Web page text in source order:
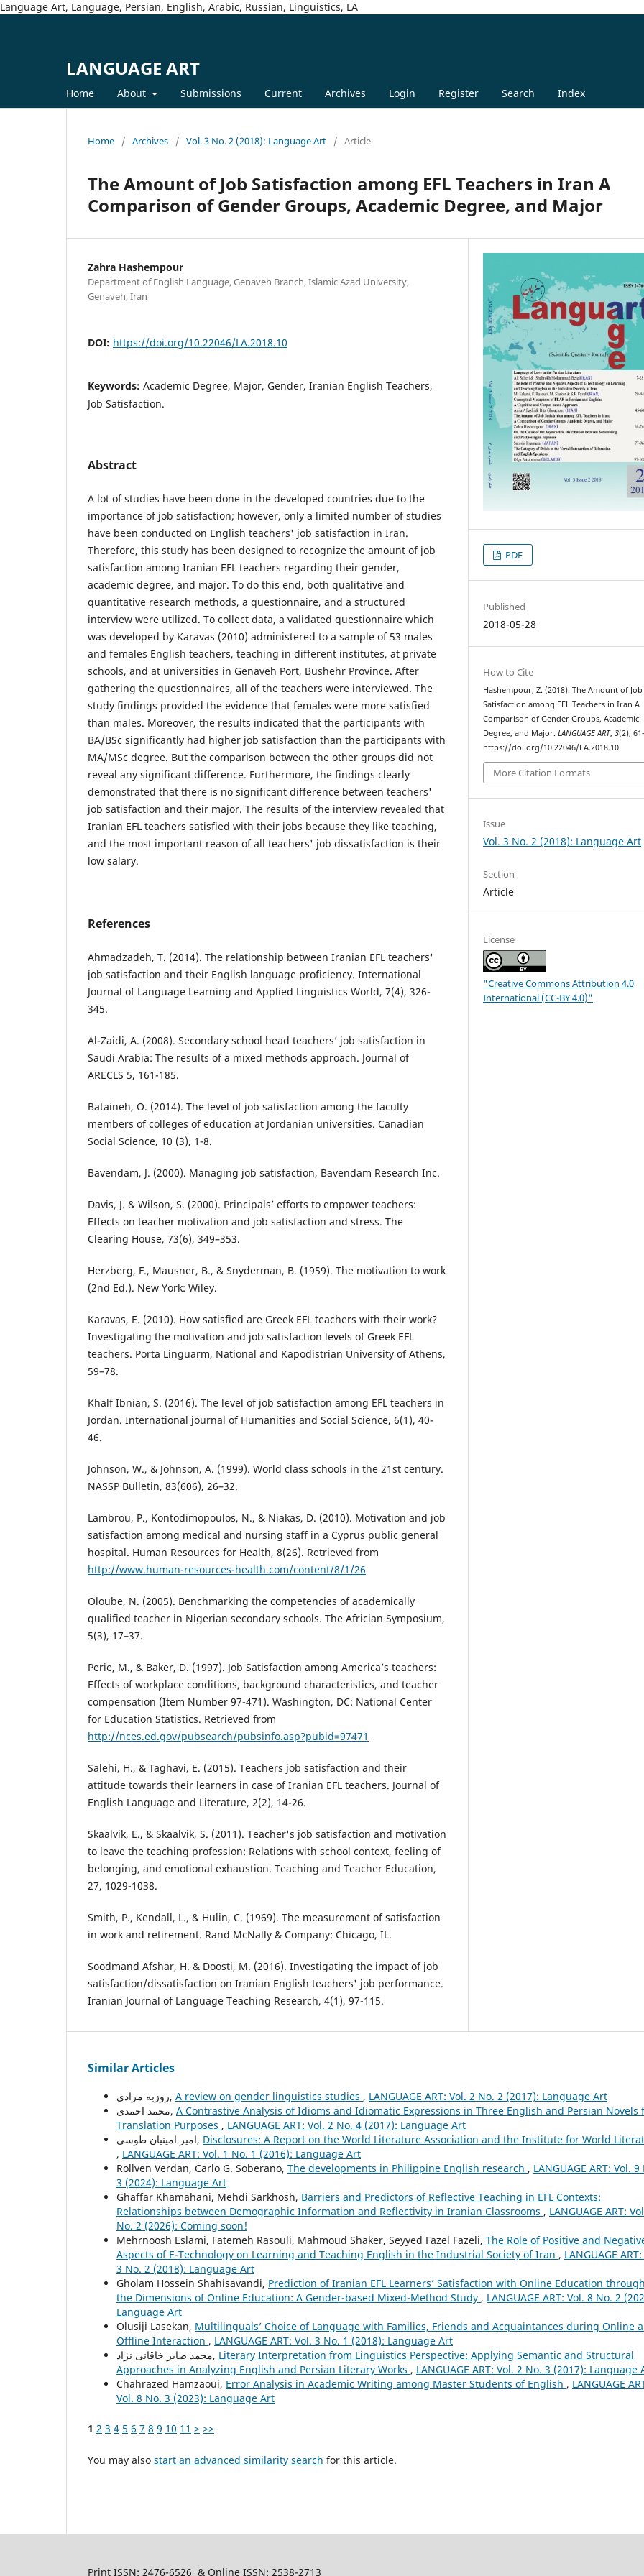
Language Art, Language, Persian, English, Arabic, Russian, Linguistics, LA
LANGUAGE ART
Home About Submissions Current Archives Login Register Search Index
Home / Archives / Vol. 3 No. 2 (2018): Language Art / Article
The Amount of Job Satisfaction among EFL Teachers in Iran A
Comparison of Gender Groups, Academic Degree, and Major
Zahra Hashempour
Department of English Language, Genaveh Branch, Islamic Azad University,
Genaveh, Iran
DOI: https://doi.org/10.22046/LA.2018.10
Keywords: Academic Degree, Major, Gender, Iranian English Teachers,
Job Satisfaction.
Abstract
A lot of studies have been done in the developed countries due to the
importance of job satisfaction; however, only a limited number of studies
have been conducted on English teachers' job satisfaction in Iran.
Therefore, this study has been designed to recognize the amount of job
satisfaction among Iranian EFL teachers regarding their gender,
academic degree, and major. To do this end, both qualitative and
quantitative research methods, a questionnaire, and a structured
interview were utilized. To collect data, a validated questionnaire which
was developed by Karavas (2010) administered to a sample of 53 males
and females English teachers, teaching in different institutes, at private
schools, and at universities in Genaveh Port, Bushehr Province. After
gathering the questionnaires, all of the teachers were interviewed. The
study findings provided the evidence that females were more satisfied
than males. Moreover, the results indicated that the participants with
BA/BSc significantly had higher job satisfaction than the participants with
MA/MSc degree. But the comparison between the other groups did not
reveal any significant difference. Furthermore, the findings clearly
demonstrated that there is no significant difference between teachers'
job satisfaction and their major. The results of the interview revealed that
Iranian EFL teachers satisfied with their jobs because they like teaching,
and the most important reason of all teachers' job dissatisfaction is their
low salary.
References
Ahmadzadeh, T. (2014). The relationship between Iranian EFL teachers'
job satisfaction and their English language proficiency. International
Journal of Language Learning and Applied Linguistics World, 7(4), 326-
345.
Al-Zaidi, A. (2008). Secondary school head teachers’ job satisfaction in
Saudi Arabia: The results of a mixed methods approach. Journal of
ARECLS 5, 161-185.
Bataineh, O. (2014). The level of job satisfaction among the faculty
members of colleges of education at Jordanian universities. Canadian
Social Science, 10 (3), 1-8.
Bavendam, J. (2000). Managing job satisfaction, Bavendam Research Inc.
Davis, J. & Wilson, S. (2000). Principals’ efforts to empower teachers:
Effects on teacher motivation and job satisfaction and stress. The
Clearing House, 73(6), 349–353.
Herzberg, F., Mausner, B., & Snyderman, B. (1959). The motivation to work
(2nd Ed.). New York: Wiley.
Karavas, E. (2010). How satisfied are Greek EFL teachers with their work?
Investigating the motivation and job satisfaction levels of Greek EFL
teachers. Porta Linguarm, National and Kapodistrian University of Athens,
59–78.
Khalf Ibnian, S. (2016). The level of job satisfaction among EFL teachers in
Jordan. International journal of Humanities and Social Science, 6(1), 40-
46.
Johnson, W., & Johnson, A. (1999). World class schools in the 21st century.
NASSP Bulletin, 83(606), 26–32.
Lambrou, P., Kontodimopoulos, N., & Niakas, D. (2010). Motivation and job
satisfaction among medical and nursing staff in a Cyprus public general
hospital. Human Resources for Health, 8(26). Retrieved from
http://www.human-resources-health.com/content/8/1/26
Oloube, N. (2005). Benchmarking the competencies of academically
qualified teacher in Nigerian secondary schools. The Africian Symposium,
5(3), 17–37.
Perie, M., & Baker, D. (1997). Job Satisfaction among America’s teachers:
Effects of workplace conditions, background characteristics, and teacher
compensation (Item Number 97-471). Washington, DC: National Center
for Education Statistics. Retrieved from
http://nces.ed.gov/pubsearch/pubsinfo.asp?pubid=97471
Salehi, H., & Taghavi, E. (2015). Teachers job satisfaction and their
attitude towards their learners in case of Iranian EFL teachers. Journal of
English Language and Literature, 2(2), 14-26.
Skaalvik, E., & Skaalvik, S. (2011). Teacher's job satisfaction and motivation
to leave the teaching profession: Relations with school context, feeling of
belonging, and emotional exhaustion. Teaching and Teacher Education,
27, 1029-1038.
Smith, P., Kendall, L., & Hulin, C. (1969). The measurement of satisfaction
in work and retirement. Rand McNally & Company: Chicago, IL.
Soodmand Afshar, H. & Doosti, M. (2016). Investigating the impact of job
satisfaction/dissatisfaction on Iranian English teachers' job performance.
Iranian Journal of Language Teaching Research, 4(1), 97-115.
PDF
Published
2018-05-28
How to Cite
Hashempour, Z. (2018). The Amount of Job
Satisfaction among EFL Teachers in Iran A
Comparison of Gender Groups, Academic
Degree, and Major.LANGUAGE ART,3(2),
https://doi.org/10.22046/LA.2018.10
More Citation Formats
Issue
Vol. 3 No. 2 (2018): Language Art
Section
Article
License
"Creative Commons Attribution 4.0
International (CC-BY 4.0)"
Similar Articles
روزبه مرادی, A review on gender linguistics studies , LANGUAGE ART: Vol. 2 No. 2 (2017): Language Art
محمد احمدی, A Contrastive Analysis of Idioms and Idiomatic Expressions in Three English and Persian Novels
Translation Purposes , LANGUAGE ART: Vol. 2 No. 4 (2017): Language Art
امیر امینیان طوسی, Disclosures: A Report on the World Literature Association and the Institute for World
, LANGUAGE ART: Vol. 1 No. 1 (2016): Language Art
Rollven Verdan, Carlo G. Soberano, The developments in Philippine English research , LANGUAGE ART: Vol. 9
3 (2024): Language Art
Ghaffar Khamahani, Mehdi Sarkhosh, Barriers and Predictors of Reflective Teaching in EFL Contexts:
Relationships between Demographic Information and Reflectivity in Iranian Classrooms , LANGUAGE ART:
No. 2 (2026): Coming soon!
Mehrnoosh Eslami, Fatemeh Rasouli, Mahmoud Shaker, Seyyed Fazel Fazeli, The Role of Positive and
Aspects of E-Technology on Learning and Teaching English in the Industrial Society of Iran , LANGUAGE
3 No. 2 (2018): Language Art
Gholam Hossein Shahisavandi, Prediction of Iranian EFL Learners’ Satisfaction with Online Education
the Dimensions of Online Education: A Gender-based Mixed-Method Study , LANGUAGE ART: Vol. 8 No. 2
Language Art
Olusiji Lasekan, Multilinguals’ Choice of Language with Families, Friends and Acquaintances during Online
Offline Interaction , LANGUAGE ART: Vol. 3 No. 1 (2018): Language Art
محمد صابر خاقانی نژاد, Literary Interpretation from Linguistics Perspective: Applying Semantic and Structural
Approaches in Analyzing English and Persian Literary Works , LANGUAGE ART: Vol. 2 No. 3 (2017): Language
Chahrazed Hamzaoui, Error Analysis in Academic Writing among Master Students of English , LANGUAGE
Vol. 8 No. 3 (2023): Language Art
1 2 3 4 5 6 7 8 9 10 11 > >>
You may also start an advanced similarity search for this article.
Print ISSN: 2476-6526 & Online ISSN: 2538-2713